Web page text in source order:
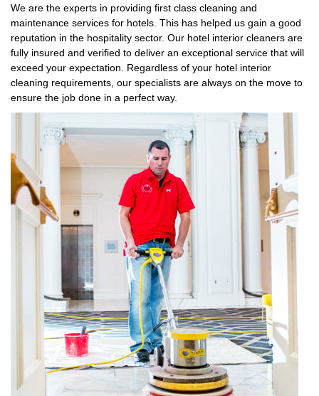
We are the experts in providing first class cleaning and
maintenance services for hotels. This has helped us gain a good
reputation in the hospitality sector. Our hotel interior cleaners are
fully insured and verified to deliver an exceptional service that will
exceed your expectation. Regardless of your hotel interior
cleaning requirements, our specialists are always on the move to
ensure the job done in a perfect way.